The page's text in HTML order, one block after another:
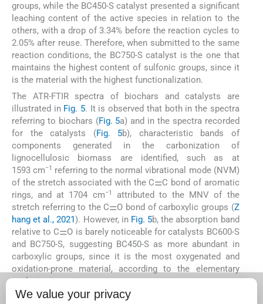
groups, while the BC450-S catalyst presented a significant
leaching content of the active species in relation to the
others, with a drop of 3.34% before the reaction cycles to
2.05% after reuse. Therefore, when submitted to the same
reaction conditions, the BC750-S catalyst is the one that
maintains the highest content of sulfonic groups, since it
is the material with the highest functionalization.
The ATR-FTIR spectra of biochars and catalysts are
illustrated in Fig. 5. It is observed that both in the spectra
referring to biochars (Fig. 5a) and in the spectra recorded
for the catalysts (Fig. 5b), characteristic bands of
components generated in the carbonization of
lignocellulosic biomass are identified, such as at
1593 cm−1 referring to the normal vibrational mode (NVM)
of the stretch associated with the C⚌C bond of aromatic
rings, and at 1704 cm−1
attributed to the MNV of the
stretch referring to the C⚌O bond of carboxylic groups (Z
hang et al., 2021). However, in Fig. 5b, the absorption band
relative to C⚌O is barely noticeable for catalysts BC600-S
and BC750-S, suggesting BC450-S as more abundant in
carboxylic groups, since it is the most oxygenated and
oxidation-prone material, according to the elementary
analysis.
We value your privacy